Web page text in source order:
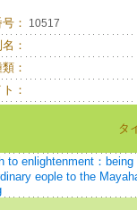
： 10517
：
：
：
タ
to enlightenment：
eople to the